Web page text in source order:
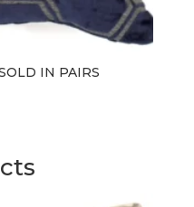
IN PAIRS